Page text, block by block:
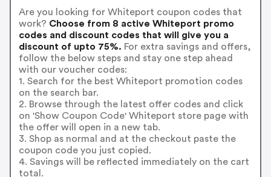
Are you looking for Whiteport coupon codes that
work? Choose from 8 active Whiteport promo
codes and discount codes that will give you a
discount of upto 75%. For extra savings and offers,
follow the below steps and stay one step ahead
with our voucher codes:
1. Search for the best Whiteport promotion codes
on the search bar.
2. Browse through the latest offer codes and click
on 'Show Coupon Code' Whiteport store page with
the offer will open in a new tab.
3. Shop as normal and at the checkout paste the
coupon code you just copied.
4. Savings will be reflected immediately on the cart
total.